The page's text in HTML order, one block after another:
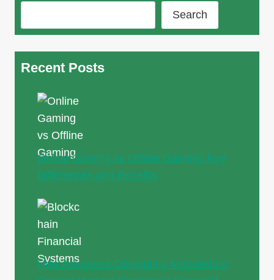
Search
Recent Posts
Online Gaming vs Offline Gaming: Key
Differences and Benefits
How Advanced Computing Architecture